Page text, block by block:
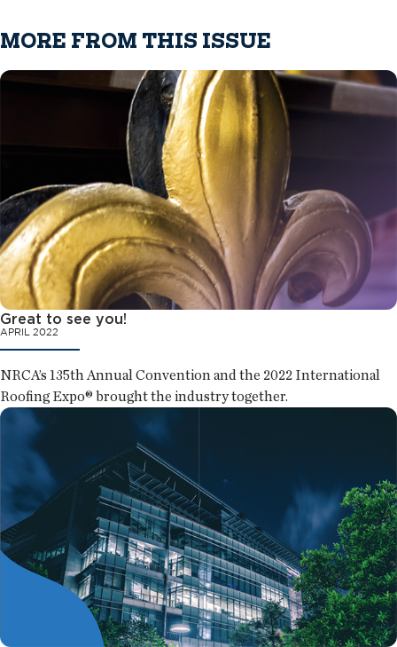
MORE FROM THIS ISSUE
Great to see you!
APRIL 2022
NRCA’s 135th Annual Convention and the 2022 International
Roofing Expo® brought the industry together.